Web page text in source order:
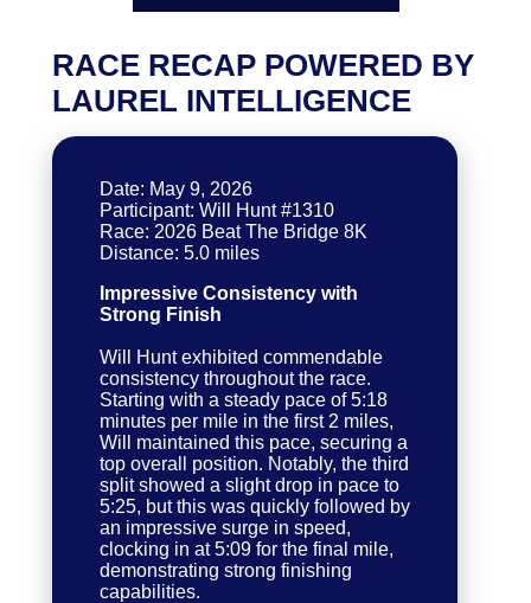
RACE RECAP POWERED BY
LAUREL INTELLIGENCE
Date: May 9, 2026
Participant: Will Hunt #1310
Race: 2026 Beat The Bridge 8K
Distance: 5.0 miles
Impressive Consistency with
Strong Finish
Will Hunt exhibited commendable
consistency throughout the race.
Starting with a steady pace of 5:18
minutes per mile in the first 2 miles,
Will maintained this pace, securing a
top overall position. Notably, the third
split showed a slight drop in pace to
5:25, but this was quickly followed by
an impressive surge in speed,
clocking in at 5:09 for the final mile,
demonstrating strong finishing
capabilities.